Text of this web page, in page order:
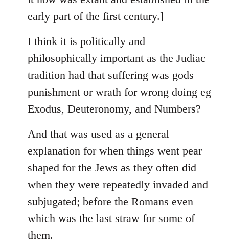
early part of the first century.]
I think it is politically and
philosophically important as the Judiac
tradition had that suffering was gods
punishment or wrath for wrong doing eg
Exodus, Deuteronomy, and Numbers?
And that was used as a general
explanation for when things went pear
shaped for the Jews as they often did
when they were repeatedly invaded and
subjugated; before the Romans even
which was the last straw for some of
them.